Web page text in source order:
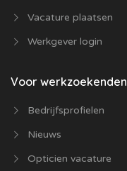
Vacature plaatsen
Werkgever login
Voor werkzoekenden
Bedrijfsprofielen
Nieuws
Opticien vacature